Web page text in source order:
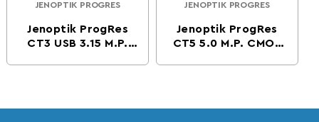
Vendor:
JENOPTIK PROGRES
Jenoptik ProgRes
CT3 USB 3.15 M.P.
Vendor:
JENOPTIK PROGRES
Jenoptik ProgRes
CT5 5.0 M.P. CMOS